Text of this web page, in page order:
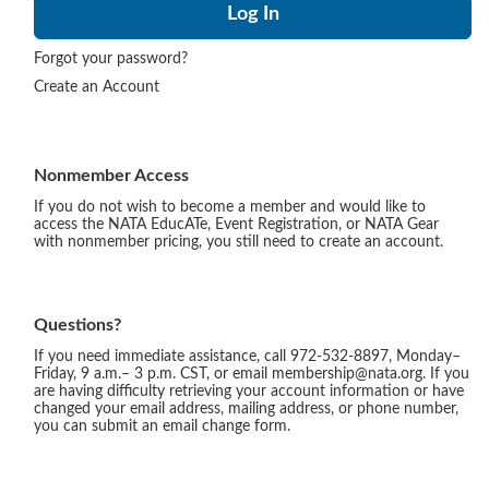
Forgot your password?
Create an Account
Nonmember Access
If you do not wish to become a member and would like to
access the NATA EducATe, Event Registration, or NATA Gear
with nonmember pricing, you still need to create an account.
Questions?
If you need immediate assistance, call 972-532-8897, Monday–
Friday, 9 a.m.– 3 p.m. CST, or email membership@nata.org. If you
are having difficulty retrieving your account information or have
changed your email address, mailing address, or phone number,
you can submit an email change form.